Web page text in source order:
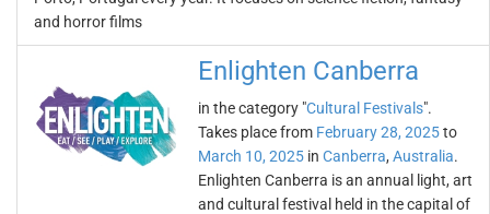
and horror films
Enlighten Canberra
in the category "Cultural Festivals".
Takes place from February 28, 2025to
March 10, 2025 in Canberra, Australia.
Enlighten Canberra is an annual light, art
and cultural festival held in the capital of